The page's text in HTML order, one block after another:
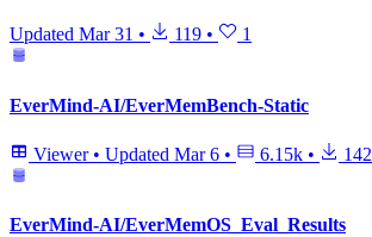
Updated Mar 31 • 119 • 1
EverMind-AI/EverMemBench-Static
Viewer • Updated Mar 6 • 6.15k • 142
EverMind-AI/EverMemOS_Eval_Results